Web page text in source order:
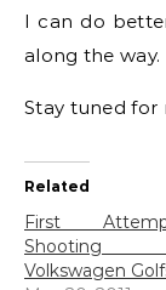
I can do
along the way.
Stay tuned for
Related
First
Shooting
Volkswagen